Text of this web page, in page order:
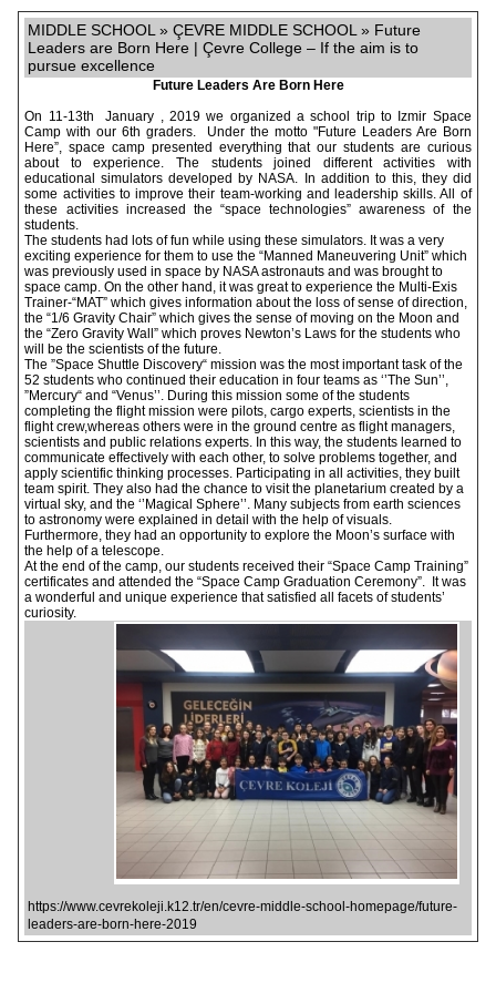
MIDDLE SCHOOL » ÇEVRE MIDDLE SCHOOL » Future
Leaders are Born Here | Çevre College – If the aim is to
pursue excellence
Future Leaders Are Born Here
On 11-13th January , 2019 we organized a school trip to Izmir Space
Camp with our 6th graders. Under the motto "Future Leaders Are Born
Here”, space camp presented everything that our students are curious
about to experience. The students joined different activities with
educational simulators developed by NASA. In addition to this, they did
some activities to improve their team-working and leadership skills. All of
these activities increased the “space technologies” awareness of the
students.
The students had lots of fun while using these simulators. It was a very
exciting experience for them to use the “Manned Maneuvering Unit” which
was previously used in space by NASA astronauts and was brought to
space camp. On the other hand, it was great to experience the Multi-Exis
Trainer-“MAT” which gives information about the loss of sense of direction,
the “1/6 Gravity Chair” which gives the sense of moving on the Moon and
the “Zero Gravity Wall” which proves Newton’s Laws for the students who
will be the scientists of the future.
The ”Space Shuttle Discovery“ mission was the most important task of the
52 students who continued their education in four teams as ‘’The Sun’’,
”Mercury“ and “Venus’’. During this mission some of the students
completing the flight mission were pilots, cargo experts, scientists in the
flight crew,whereas others were in the ground centre as flight managers,
scientists and public relations experts. In this way, the students learned to
communicate effectively with each other, to solve problems together, and
apply scientific thinking processes. Participating in all activities, they built
team spirit. They also had the chance to visit the planetarium created by a
virtual sky, and the ‘’Magical Sphere’’. Many subjects from earth sciences
to astronomy were explained in detail with the help of visuals.
Furthermore, they had an opportunity to explore the Moon’s surface with
the help of a telescope.
At the end of the camp, our students received their “Space Camp Training”
certificates and attended the “Space Camp Graduation Ceremony”. It was
a wonderful and unique experience that satisfied all facets of students’
curiosity.
https://www.cevrekoleji.k12.tr/en/cevre-middle-school-homepage/future-
leaders-are-born-here-2019